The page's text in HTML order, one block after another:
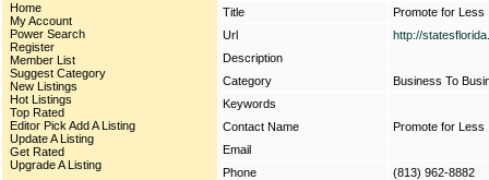
Home
My Account
Power Search
Register
Member List
Suggest Category
New Listings
Hot Listings
Top Rated
Editor Pick Add A Listing
Update A Listing
Get Rated
Upgrade A Listing
Title
Promote for Less
Url
http://
Description
Category
Business To
Keywords
Contact Name
Promote for Less
Email
Phone
(813) 962-8882